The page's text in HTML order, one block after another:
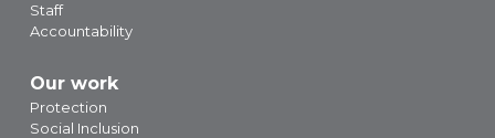
Staff
Accountability
Our work
Protection
Social Inclusion